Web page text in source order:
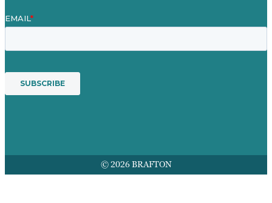
© 2026 BRAFTON